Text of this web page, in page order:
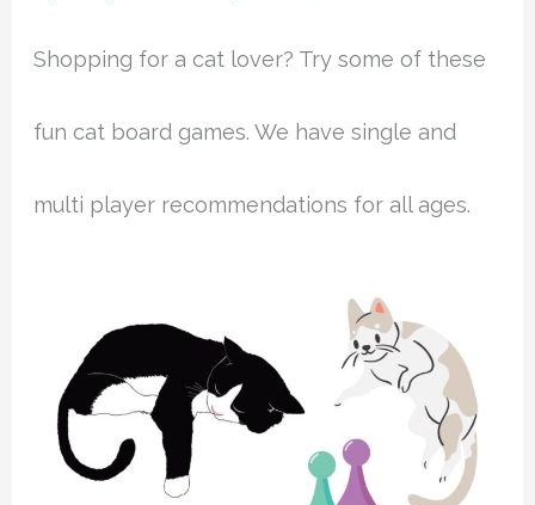
Shopping for a cat lover? Try some of these
fun cat board games. We have single and
multi player recommendations for all ages.